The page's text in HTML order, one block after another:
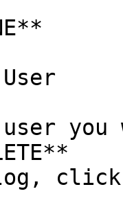
you
click